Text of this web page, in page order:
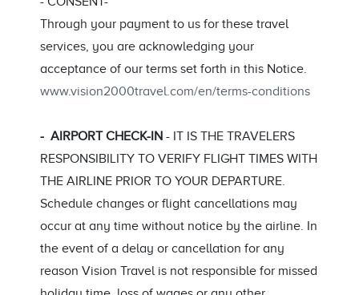
Through your payment to us for these travel
services, you are acknowledging your
acceptance of our terms set forth in this Notice.
www.vision2000travel.com/en/terms-conditions
- AIRPORT CHECK-IN - IT IS THE TRAVELERS
RESPONSIBILITY TO VERIFY FLIGHT TIMES WITH
THE AIRLINE PRIOR TO YOUR DEPARTURE.
Schedule changes or flight cancellations may
occur at any time without notice by the airline. In
the event of a delay or cancellation for any
reason Vision Travel is not responsible for missed